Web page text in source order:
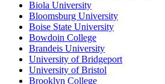
Biola University
Bloomsburg University
Boise State University
Bowdoin College
Brandeis University
University of Bridgeport
University of Bristol
Brooklyn College